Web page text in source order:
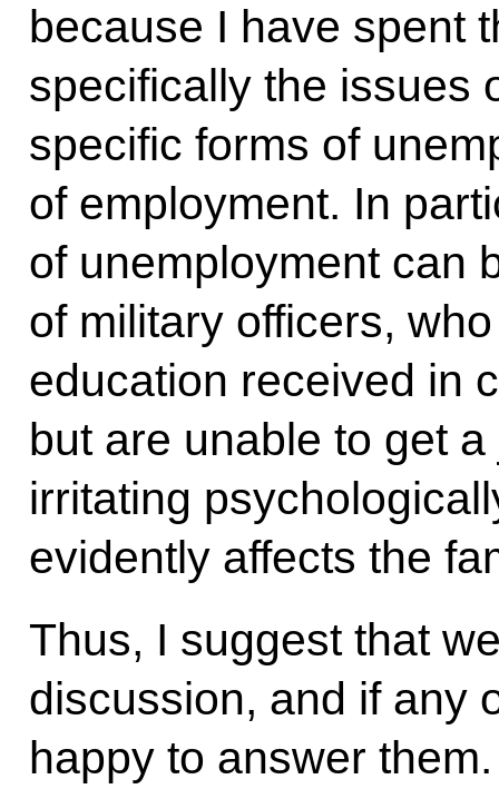
because I have spent
specifically the issues
specific forms of
of employment. In
of unemployment can
of military officers,
education received in
but are unable to get
irritating
evidently affects the
Thus, I suggest that
discussion, and if any
happy to answer